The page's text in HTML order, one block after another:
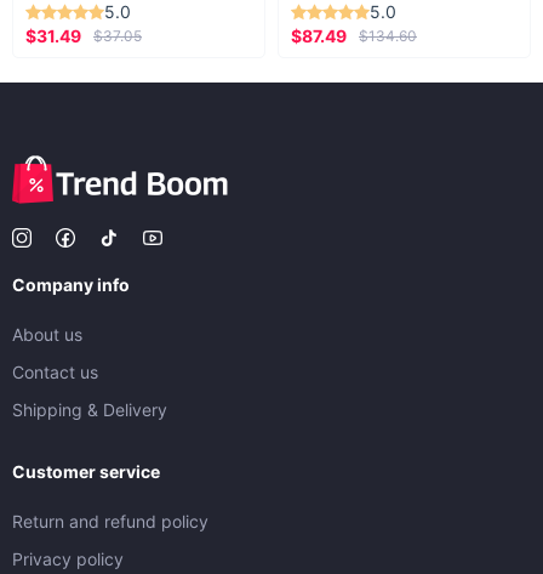
5.0
$31.49
$37.05
5.0
$87.49
$134.60
Company info
About us
Contact us
Shipping & Delivery
Customer service
Return and refund policy
Privacy policy